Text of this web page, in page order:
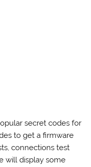
secret codes for
to get a firmware
connections test
will display some